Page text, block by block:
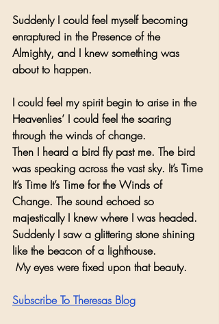
Suddenly I could feel myself becoming
enraptured in the Presence of the
Almighty, and I knew something was
about to happen.
I could feel my spirit begin to arise in the
Heavenlies’ I could feel the soaring
through the winds of change.
Then I heard a bird fly past me. The bird
was speaking across the vast sky. It’s Time
It’s Time It’s Time for the Winds of
Change. The sound echoed so
majestically I knew where I was headed.
Suddenly I saw a glittering stone shining
like the beacon of a lighthouse.
My eyes were fixed upon that beauty.
Subscribe To Theresas Blog